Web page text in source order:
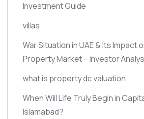
Investment Guide
villas
War Situation in UAE & Its Impact
Property Market – Investor
what is property dc valuation
When Will Life Truly Begin in
Islamabad?